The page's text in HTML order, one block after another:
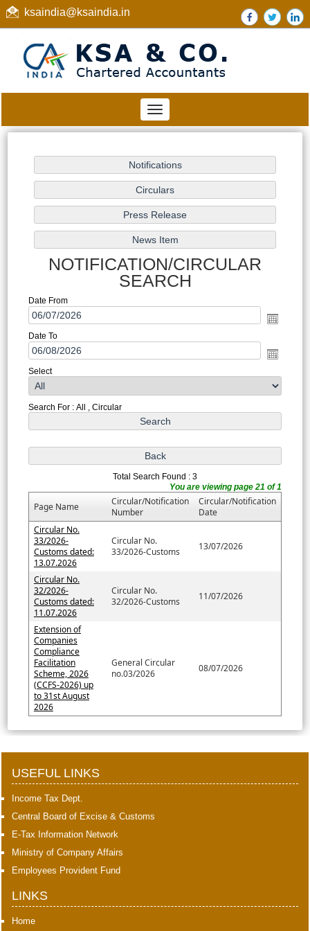
ksaindia@ksaindia.in
Toggle
navigation
NOTIFICATION/CIRCULAR
SEARCH
Date From
Date To
Select
Search For : All , Circular
Total Search Found : 3
You are viewing page 21 of 1
Page Name
Circular/Notification
Number
Circular/Notification
Date
Circular No.
33/2026-
Customs dated:
13.07.2026
Circular No.
33/2026-Customs
13/07/2026
Circular No.
32/2026-
Customs dated:
11.07.2026
Circular No.
32/2026-Customs
11/07/2026
Extension of
Companies
Compliance
Facilitation
Scheme, 2026
(CCFS-2026) up
to 31st August
2026
General Circular
no.03/2026
08/07/2026
USEFUL LINKS
Income Tax Dept.
Central Board of Excise & Customs
E-Tax Information Network
Ministry of Company Affairs
Employees Provident Fund
LINKS
Home